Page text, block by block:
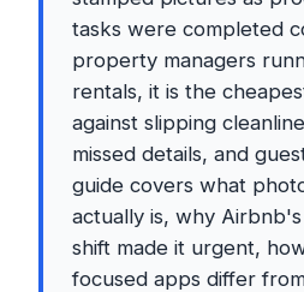
tasks were completed
property managers
rentals, it is the
against slipping
missed details, and
guide covers what
actually is, why
shift made it urgent,
focused apps differ